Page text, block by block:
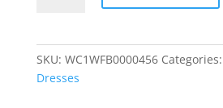
SKU: WC1WFB0000456 Categories:
Dresses